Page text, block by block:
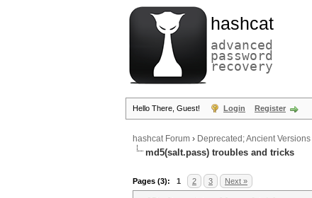
hashcat
advanced
password
recovery
Hello There, Guest! Login Register
hashcat Forum › Deprecated; Ancient Versions
md5(salt.pass) troubles and tricks
Pages (3): 1 2 3 Next »